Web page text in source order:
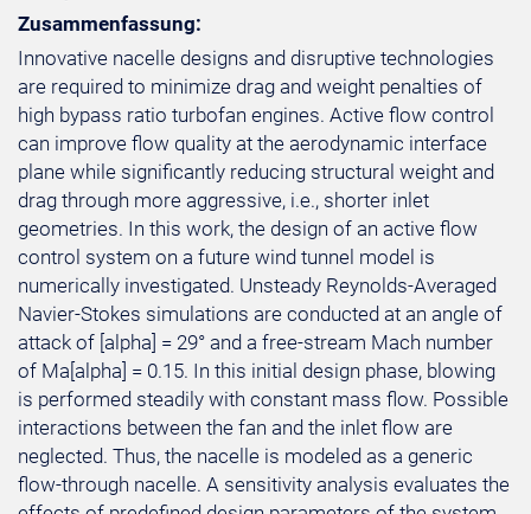
Zusammenfassung:
Innovative nacelle designs and disruptive technologies
are required to minimize drag and weight penalties of
high bypass ratio turbofan engines. Active flow control
can improve flow quality at the aerodynamic interface
plane while significantly reducing structural weight and
drag through more aggressive, i.e., shorter inlet
geometries. In this work, the design of an active flow
control system on a future wind tunnel model is
numerically investigated. Unsteady Reynolds-Averaged
Navier-Stokes simulations are conducted at an angle of
attack of [alpha] = 29° and a free-stream Mach number
of Ma[alpha] = 0.15. In this initial design phase, blowing
is performed steadily with constant mass flow. Possible
interactions between the fan and the inlet flow are
neglected. Thus, the nacelle is modeled as a generic
flow-through nacelle. A sensitivity analysis evaluates the